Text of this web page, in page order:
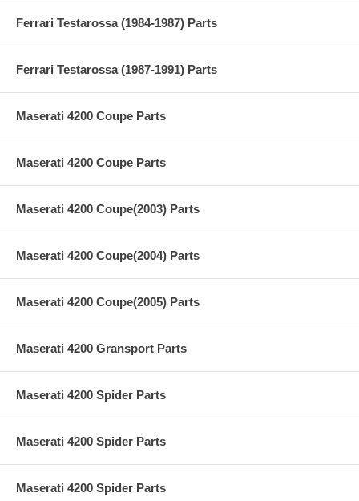
Ferrari Testarossa (1984-1987) Parts
Ferrari Testarossa (1987-1991) Parts
Maserati 4200 Coupe Parts
Maserati 4200 Coupe Parts
Maserati 4200 Coupe(2003) Parts
Maserati 4200 Coupe(2004) Parts
Maserati 4200 Coupe(2005) Parts
Maserati 4200 Gransport Parts
Maserati 4200 Spider Parts
Maserati 4200 Spider Parts
Maserati 4200 Spider Parts